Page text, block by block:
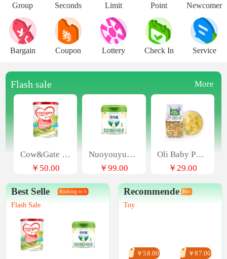
Group Seconds Limit Point Newcomer
Bargain Coupon Lottery Check In Service
Flash sale More
Cow&Gate Upgrades A2 β - Casein Infant Formula, 3-stage, 4-can 900g
￥50.00
Nuoyouyun infant formula milk powder (0-6 months old, stage 1) 300G
￥99.00
Oli Baby Pasta Animal Cartoon Shaped Infant Food Italian Pasta
￥29.00
Best Selle Rushing to b
Flash Sale
Recommende Hot
Toy
￥58.00 ￥87.00